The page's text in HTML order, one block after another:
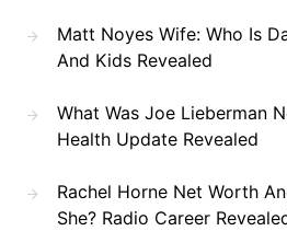
Matt Noyes Wife: Who Is
And Kids Revealed
What Was Joe Lieberman
Health Update Revealed
Rachel Horne Net Worth
She? Radio Career